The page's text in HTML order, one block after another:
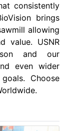
consistently
brings
allowing
value. USNR
and our
even wider
Choose